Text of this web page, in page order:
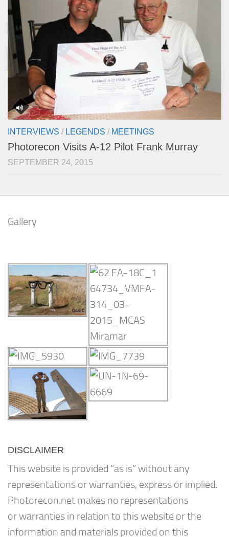
INTERVIEWS / LEGENDS / MEETINGS
Photorecon Visits A-12 Pilot Frank Murray
SEPTEMBER 24, 2015
Gallery
DISCLAIMER
This website is provided “as is” without any
representations or warranties, express or implied.
Photorecon.net makes no representations
or warranties in relation to this website or the
information and materials provided on this